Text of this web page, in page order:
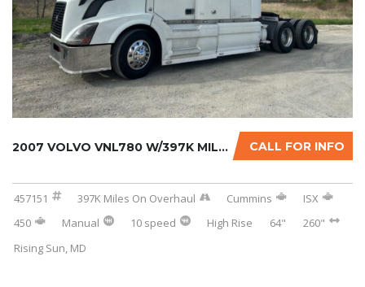
CALL FOR INFO
2007 VOLVO VNL780 W/397K MILES ON CERTIFIED ...
457151 397K Miles On Overhaul Cummins
ISX
450
Manual 10 speed High Rise 64"
260"
Rising Sun, MD